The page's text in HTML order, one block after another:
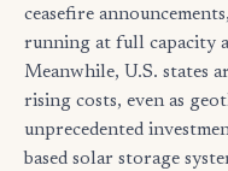
ceasefire
running at full capacity
Meanwhile, U.S. states
rising costs, even as
unprecedented
based solar storage